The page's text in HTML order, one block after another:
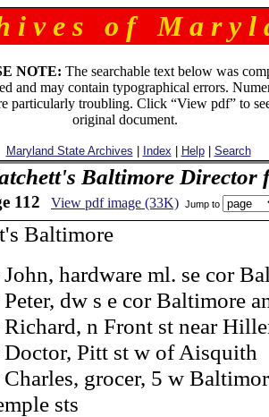
i v e s o f M a r y l
NOTE: The searchable text below was
and may contain typographical errors.
particularly troubling. Click “View pdf” to
original document.
Maryland State Archives Index Help| Search
Baltimore Director
112 View pdf image (33K) Jump to
Baltimore
hardware ml. se cor
dw s e cor Baltimore
n Front st near
Pitt st w of Aisquith
grocer, 5 w
sts